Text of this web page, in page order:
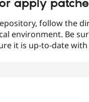
apply
follow the
environment. Be
it is up-to-date